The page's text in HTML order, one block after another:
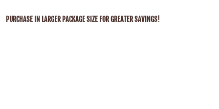
PURCHASE IN LARGER PACKAGE SIZE FOR GREATER SAVINGS!